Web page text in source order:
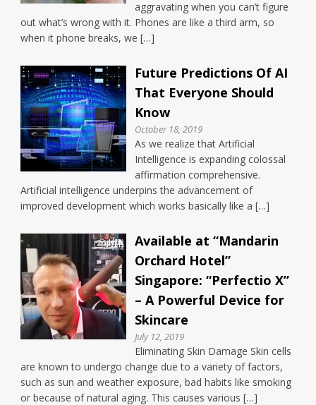
aggravating when you can’t figure
out what’s wrong with it. Phones are like a third arm, so
when it phone breaks, we […]
Future Predictions Of AI
That Everyone Should
Know
October 18, 2019
As we realize that Artificial
Intelligence is expanding colossal
affirmation comprehensive.
Artificial intelligence underpins the advancement of
improved development which works basically like a […]
Available at “Mandarin
Orchard Hotel”
Singapore: “Perfectio X”
– A Powerful Device for
Skincare
July 12, 2019
Eliminating Skin Damage Skin cells
are known to undergo change due to a variety of factors,
such as sun and weather exposure, bad habits like smoking
or because of natural aging. This causes various […]